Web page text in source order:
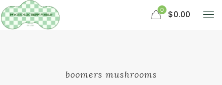
0 $0.00
boomers mushrooms